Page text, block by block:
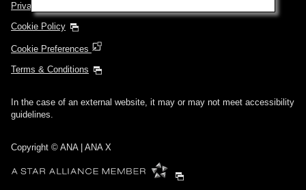
Privacy Policy
Cookie Policy
Cookie Preferences
Terms & Conditions
In the case of an external website, it may or may not meet accessibility
guidelines.
Copyright © ANA | ANA X